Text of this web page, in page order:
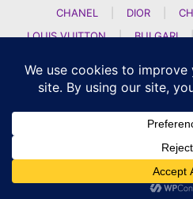
CHANEL DIOR
LOUIS VUITTON
| BULGARI |
ARTYA
| NOMOS
CZAPEK GENEVE |
GIRARD